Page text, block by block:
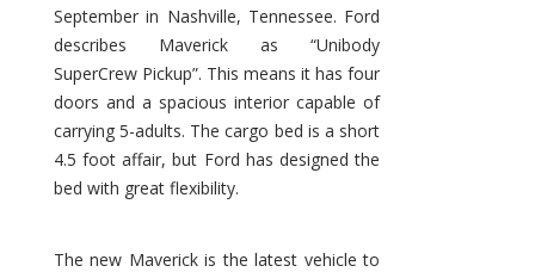
Be
Hit
for
Ford!
September in Nashville, Tennessee. Ford
describes Maverick as “Unibody
SuperCrew Pickup”. This means it has four
doors and a spacious interior capable of
carrying 5-adults. The cargo bed is a short
4.5 foot affair, but Ford has designed the
bed with great flexibility.
The new Maverick is the latest vehicle to